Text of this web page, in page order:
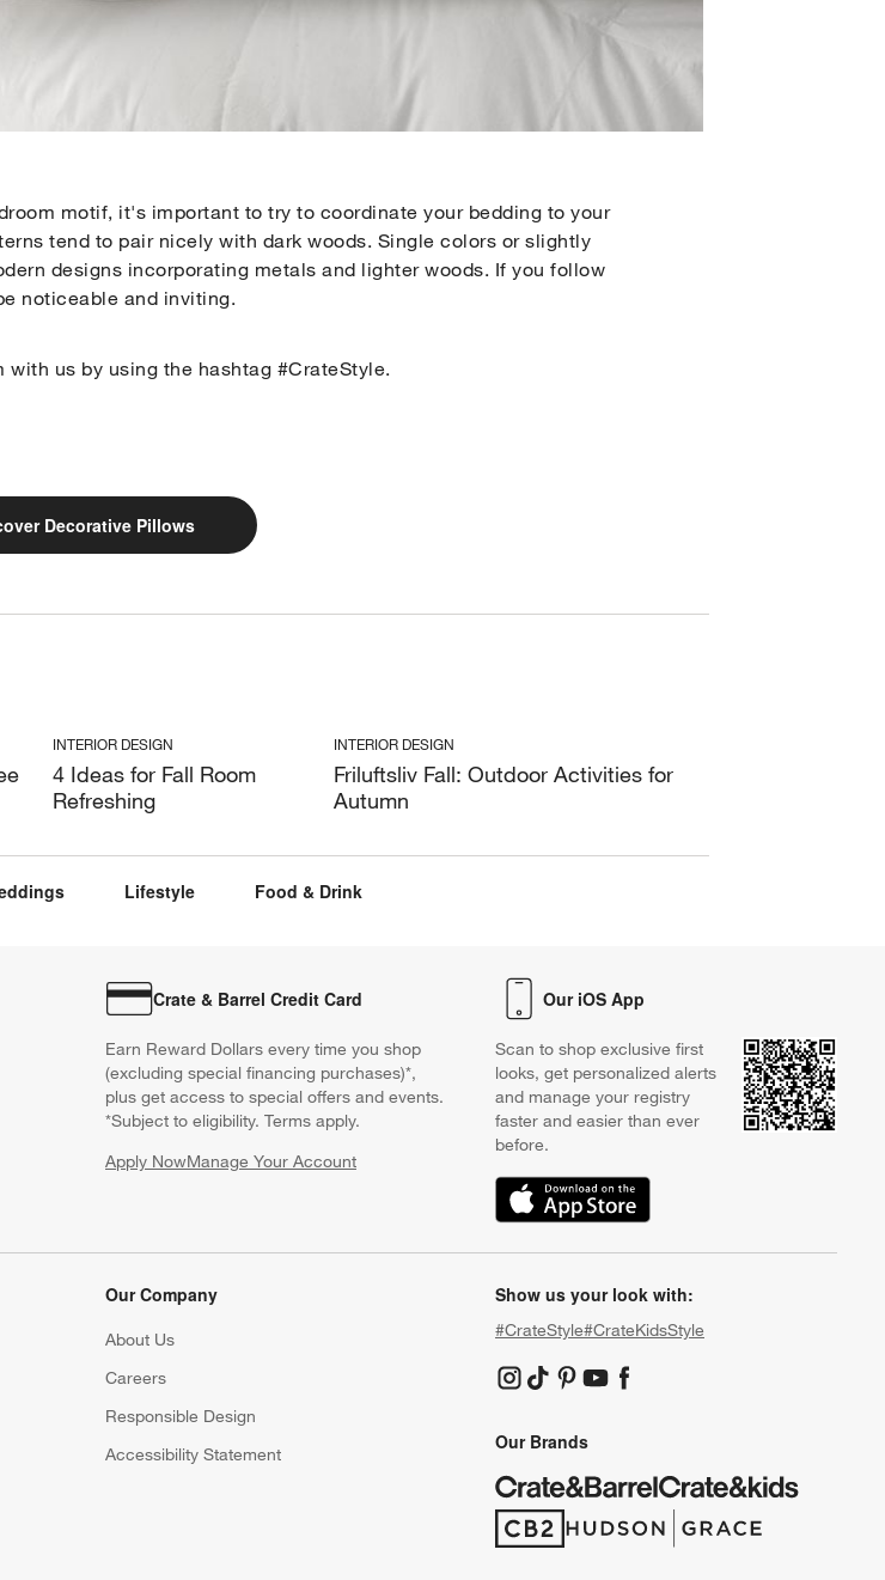
motif, it's important to try to coordinate your bedding to your
tend to pair nicely with dark woods. Single colors or slightly
designs incorporating metals and lighter woods. If you follow
noticeable and inviting.
us by using the hashtag #CrateStyle.
Decorative Pillows
INTERIOR DESIGN
4 Ideas for Fall Room
Refreshing
INTERIOR DESIGN
Friluftsliv Fall: Outdoor Activities for
Autumn
Lifestyle Food & Drink
Crate & Barrel Credit Card
Earn Reward Dollars every time you shop
(excluding special financing purchases)*,
plus get access to special offers and events.
*Subject to eligibility. Terms apply.
Apply NowManage Your Account
(Opens in new window)
Our iOS App
Scan to shop exclusive first
looks, get personalized alerts
and manage your registry
faster and easier than ever
before.
(Opens in new window)
Our Company
About Us
Careers
Responsible Design
Accessibility Statement
Show us your look with:
#CrateStyle#CrateKidsStyle
(Opens in new window)
(Opens in new window)
(Opens in new window)
(Opens in new window)
(Opens in new window)
Our Brands
(Opens in new window)
(Opens in new window)